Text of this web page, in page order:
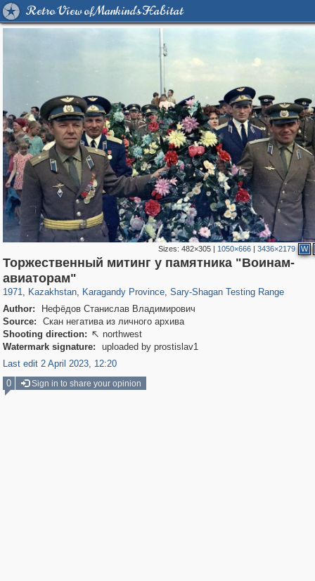
Retro View of Mankind's Habitat
Sizes:482×305 | 1050×666 |3436×2179 W
Торжественный митинг у памятника "Воинам-
авиаторам"
1971, Kazakhstan
11,761
, Karagandy Province, Sary-Shagan Testing Range
Author:
Нефёдов Станислав Владимирович
Source:
Скан негатива из личного архива
Shooting direction:  northwest
Watermark signature:
uploaded by prostislav1
Last edit 2 April 2023, 12:20
0
Sign in to share your opinion